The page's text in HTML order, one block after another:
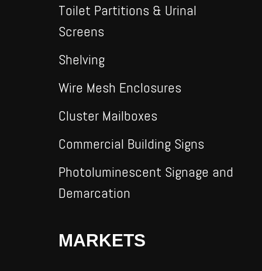
Toilet Partitions & Urinal
Screens
Shelving
Wire Mesh Enclosures
Cluster Mailboxes
Commercial Building Signs
Photoluminescent Signage and
Demarcation
MARKETS